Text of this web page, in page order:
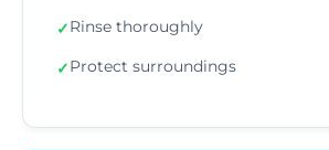
✓Rinse thoroughly
✓Protect surroundings